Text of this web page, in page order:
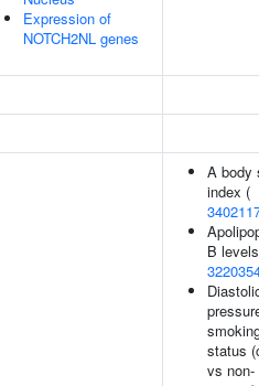
Expression of
NOTCH2NL genes
A body
index (
B
status
vs non-